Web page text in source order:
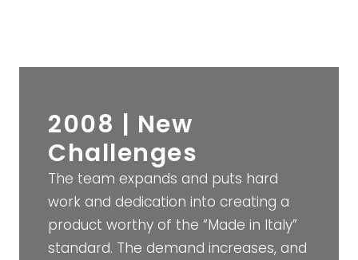
2008 | New
Challenges
The team expands and puts hard
work and dedication into creating a
product worthy of the “Made in Italy”
standard. The demand increases, and